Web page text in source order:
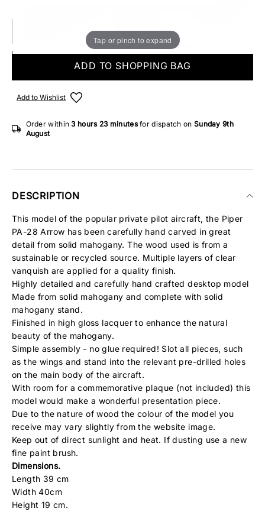
Tap or pinch to expand
ONLY 3 IN STOCK
ADD TO SHOPPING BAG
Add to Wishlist
Order within3 hours 23 minutesfor dispatch on Sunday 9th
August
DESCRIPTION
This model of the popular private pilot aircraft, the Piper
PA-28 Arrow has been carefully hand carved in great
detail from solid mahogany. The wood used is from a
sustainable or recycled source. Multiple layers of clear
vanquish are applied for a quality finish.
Highly detailed and carefully hand crafted desktop model
Made from solid mahogany and complete with solid
mahogany stand.
Finished in high gloss lacquer to enhance the natural
beauty of the mahogany.
Simple assembly - no glue required! Slot all pieces, such
as the wings and stand into the relevant pre-drilled holes
on the main body of the aircraft.
With room for a commemorative plaque (not included) this
model would make a wonderful presentation piece.
Due to the nature of wood the colour of the model you
receive may vary slightly from the website image.
Keep out of direct sunlight and heat. If dusting use a new
fine paint brush.
Dimensions.
Length 39 cm
Width 40cm
Height 19 cm.